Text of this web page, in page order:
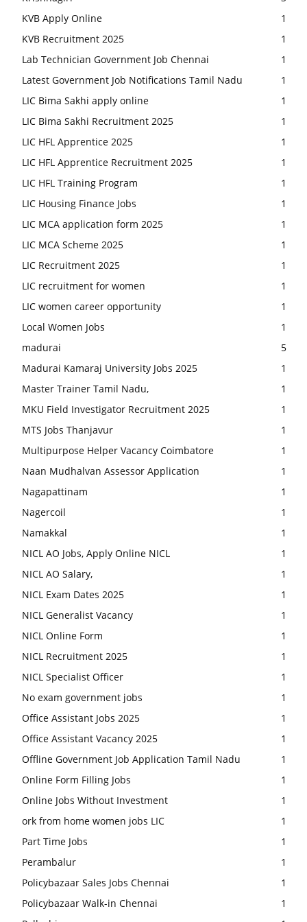
KVB Apply Online
1
KVB Recruitment 2025
1
Lab Technician Government Job Chennai
1
Latest Government Job Notifications Tamil Nadu
1
LIC Bima Sakhi apply online
1
LIC Bima Sakhi Recruitment 2025
1
LIC HFL Apprentice 2025
1
LIC HFL Apprentice Recruitment 2025
1
LIC HFL Training Program
1
LIC Housing Finance Jobs
1
LIC MCA application form 2025
1
LIC MCA Scheme 2025
1
LIC Recruitment 2025
1
LIC recruitment for women
1
LIC women career opportunity
1
Local Women Jobs
1
madurai
5
Madurai Kamaraj University Jobs 2025
1
Master Trainer Tamil Nadu,
1
MKU Field Investigator Recruitment 2025
1
MTS Jobs Thanjavur
1
Multipurpose Helper Vacancy Coimbatore
1
Naan Mudhalvan Assessor Application
1
Nagapattinam
1
Nagercoil
1
Namakkal
1
NICL AO Jobs, Apply Online NICL
1
NICL AO Salary,
1
NICL Exam Dates 2025
1
NICL Generalist Vacancy
1
NICL Online Form
1
NICL Recruitment 2025
1
NICL Specialist Officer
1
No exam government jobs
1
Office Assistant Jobs 2025
1
Office Assistant Vacancy 2025
1
Offline Government Job Application Tamil Nadu
1
Online Form Filling Jobs
1
Online Jobs Without Investment
1
ork from home women jobs LIC
1
Part Time Jobs
1
Perambalur
1
Policybazaar Sales Jobs Chennai
1
Policybazaar Walk-in Chennai
1